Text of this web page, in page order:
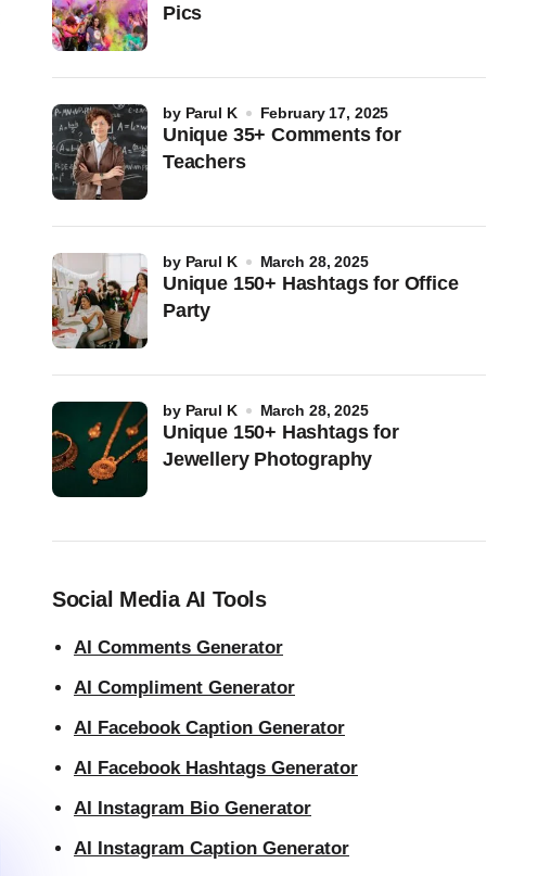
Pics
Unique 35+ Comments for
Teachers
by Parul K February 17, 2025
Unique 150+ Hashtags for Office
Party
by Parul K March 28, 2025
Unique 150+ Hashtags for
Jewellery Photography
by Parul K March 28, 2025
Social Media AI Tools
AI Comments Generator
AI Compliment Generator
AI Facebook Caption Generator
AI Facebook Hashtags Generator
AI Instagram Bio Generator
AI Instagram Caption Generator